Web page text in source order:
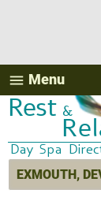
menu Menu